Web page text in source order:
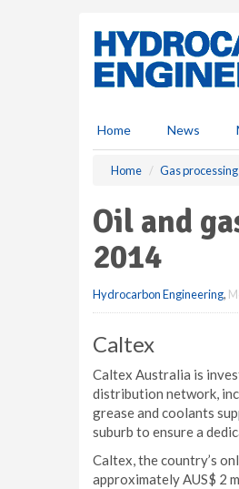
Home News
Home Gas processing
Oil and
2014
Hydrocarbon Engineering,
Caltex
Caltex Australia is
distribution network,
grease and coolants
suburb to ensure a
Caltex, the country’s
approximately AUS$ 2